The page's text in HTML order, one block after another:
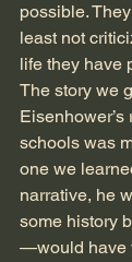
possible.
least not
life they have
The story we
schools was
one we
narrative, he
some history
—would have